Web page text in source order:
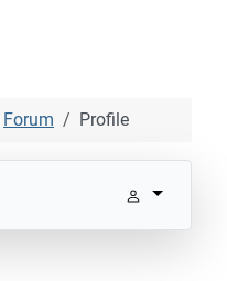
Forum Profile